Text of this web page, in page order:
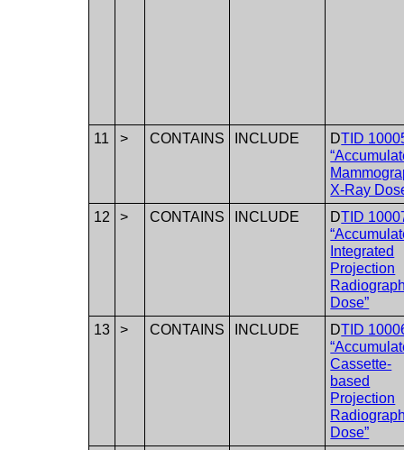
11 > CONTAINS INCLUDE DTID
X-Ray
12
> CONTAINS INCLUDE DTID
Integrated
Projection
Dose”
13
> CONTAINS INCLUDE DTID
Cassette-
based
Projection
Dose”